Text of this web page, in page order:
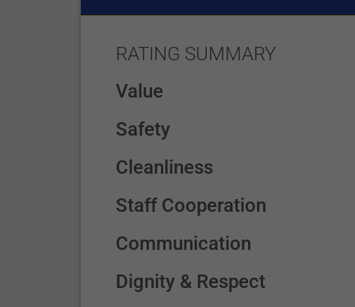
RATING SUMMARY
Value
Safety
Cleanliness
Staff Cooperation
Communication
Dignity & Respect